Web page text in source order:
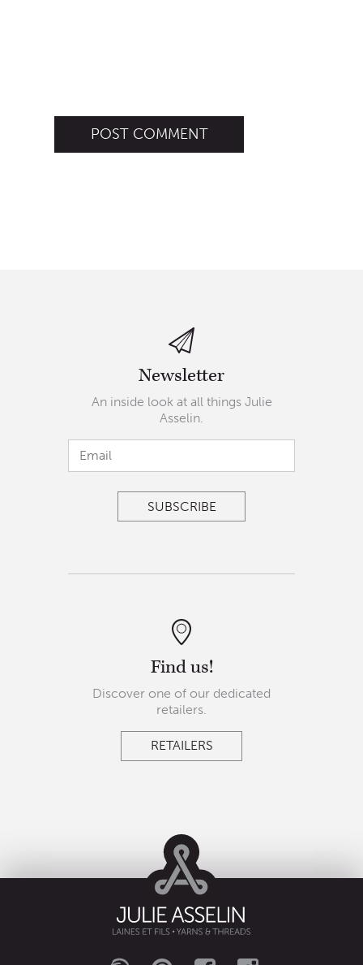
Newsletter
An inside look at all things Julie
Asselin.
Find us!
Discover one of our dedicated
retailers.
RETAILERS